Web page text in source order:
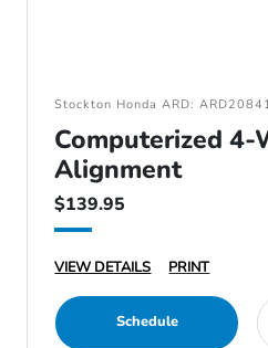
Stockton Honda ARD:
Computerized 4-
Alignment
$139.95
VIEW DETAILS PRINT
Schedule